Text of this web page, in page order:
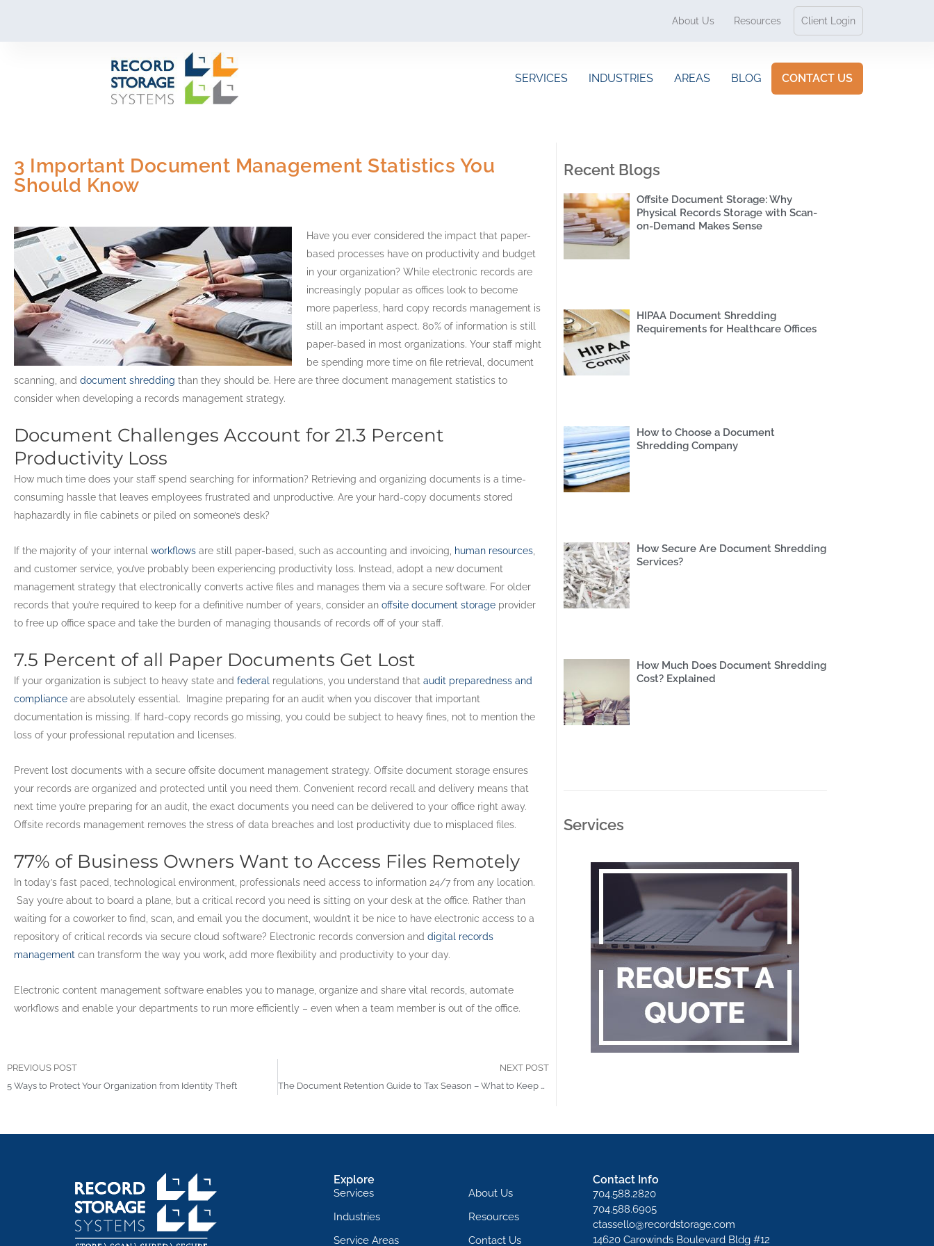
About Us Resources Client Login
SERVICES INDUSTRIES AREAS BLOG CONTACT US
3 Important Document Management Statistics You
Should Know
Have you ever considered the impact that paper-
based processes have on productivity and budget
in your organization? While electronic records are
increasingly popular as offices look to become
more paperless, hard copy records management is
still an important aspect. 80% of information is still
paper-based in most organizations. Your staff might
be spending more time on file retrieval, document
scanning, and document shredding than they should be. Here are three document management statistics to
consider when developing a records management strategy.
Document Challenges Account for 21.3 Percent
Productivity Loss
How much time does your staff spend searching for information? Retrieving and organizing documents is a time-
consuming hassle that leaves employees frustrated and unproductive. Are your hard-copy documents stored
haphazardly in file cabinets or piled on someone’s desk?
If the majority of your internal workflows are still paper-based, such as accounting and invoicing, human resources
and customer service, you’ve probably been experiencing productivity loss. Instead, adopt a new document
management strategy that electronically converts active files and manages them via a secure software. For older
records that you’re required to keep for a definitive number of years, consider an offsite document storage provider
to free up office space and take the burden of managing thousands of records off of your staff.
7.5 Percent of all Paper Documents Get Lost
If your organization is subject to heavy state and federal regulations, you understand that audit preparedness and
compliance are absolutely essential. Imagine preparing for an audit when you discover that important
documentation is missing. If hard-copy records go missing, you could be subject to heavy fines, not to mention the
loss of your professional reputation and licenses.
Prevent lost documents with a secure offsite document management strategy. Offsite document storage ensures
your records are organized and protected until you need them. Convenient record recall and delivery means that
next time you’re preparing for an audit, the exact documents you need can be delivered to your office right away.
Offsite records management removes the stress of data breaches and lost productivity due to misplaced files.
77% of Business Owners Want to Access Files Remotely
In today’s fast paced, technological environment, professionals need access to information 24/7 from any location.
Say you’re about to board a plane, but a critical record you need is sitting on your desk at the office. Rather than
waiting for a coworker to find, scan, and email you the document, wouldn’t it be nice to have electronic access to a
repository of critical records via secure cloud software? Electronic records conversion and digital records
management can transform the way you work, add more flexibility and productivity to your day.
Electronic content management software enables you to manage, organize and share vital records, automate
workflows and enable your departments to run more efficiently – even when a team member is out of the office.
PREVIOUS POST
5 Ways to Protect Your Organization from Identity Theft
NEXT POST
The Document Retention Guide to Tax Season – What to Keep and What to Shred
Recent Blogs
Offsite Document Storage: Why
Physical Records Storage with Scan-
on-Demand Makes Sense
HIPAA Document Shredding
Requirements for Healthcare Offices
How to Choose a Document
Shredding Company
How Secure Are Document Shredding
Services?
How Much Does Document Shredding
Cost? Explained
Services
Explore
Services
Industries
Service Areas
About Us
Resources
Contact Us
Contact Info
704.588.2820
704.588.6905
ctassello@recordstorage.com
14620 Carowinds Boulevard Bldg #12